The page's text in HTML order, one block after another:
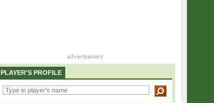
PLAYER'S PROFILE